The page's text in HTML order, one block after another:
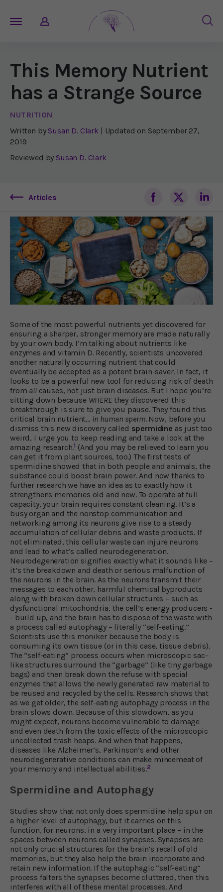
This Memory Nutrient
has a Strange Source
NUTRITION
Written by Susan D. Clark | Updated on September 27,
2019
Reviewed by Susan D. Clark
Articles
Some of the most powerful nutrients yet discovered for
ensuring a sharper, stronger memory are made naturally
by your own body. I’m talking about nutrients like
enzymes and vitamin D. Recently, scientists uncovered
another naturally occurring nutrient that could
eventually be accepted as a potent brain-saver. In fact, it
looks to be a powerful new tool for reducing risk of death
from allcauses, not just brain diseases. But I hope you’re
sitting down because WHEREthey discovered this
breakthrough is sure to give you pause. They found this
critical brain nutrient… in human sperm. Now, before you
dismiss this new discovery called spermidine as just too
weird, I urge you to keep reading and take a look at the
amazing research.1 (And you may be relieved to learn you
can get it from plant sources, too.) The first tests of
spermidine showed that in both people and animals, the
substance could boost brain power. And now thanks to
further research we have an idea as to exactly how it
strengthens memories old and new. To operate at full
capacity, your brain requires constant cleaning. It’s a
busy organ and the nonstop communication and
networking among its neurons give rise to a steady
accumulation of cellular debris and waste products. If
not eliminated, this cellular waste can injure neurons
and lead to what’s called neurodegeneration.
Neurodegeneration signifies exactly what it sounds like –
it’s the breakdown and death or serious malfunction of
the neurons in the brain. As the neurons transmit their
messages to each other, harmful chemical byproducts
along with broken down cellular structures – such as
dysfunctional mitochondria, the cell’s energy producers -
- build up, and the brain has to dispose of the waste with
a process called autophagy – literally “self-eating.”
Scientists use this moniker because the body is
consuming its own tissue (or in this case, tissue debris).
The “self-eating” process occurs when microscopic sac-
like structures surround the “garbage” (like tiny garbage
bags) and then break down the refuse with special
enzymes that allows the newly generated raw material to
be reused and recycled by the cells. Research shows that
as we get older, the self-eating autophagy process in the
brain slows down. Because of this slowdown, as you
might expect, neurons become vulnerable to damage
and even death from the toxic effects of the microscopic
uncollected trash heaps. And when that happens,
diseases like Alzheimer’s, Parkinson’s and other
neurodegenerative conditions can make mincemeat of
your memory and intellectual abilities.2
Spermidine and Autophagy
Studies show that not only does spermidine help spur on
a higher level of autophagy, but it carries on this
function, for neurons, in a very important place – in the
spaces between neurons called synapses. Synapses are
not only crucial structures for the brain’s recall of old
memories, but they also help the brain incorporate and
retain new information. If the autophagic “self-eating”
process falters the synapses become cluttered, then this
interferes with all of these mental processes. And